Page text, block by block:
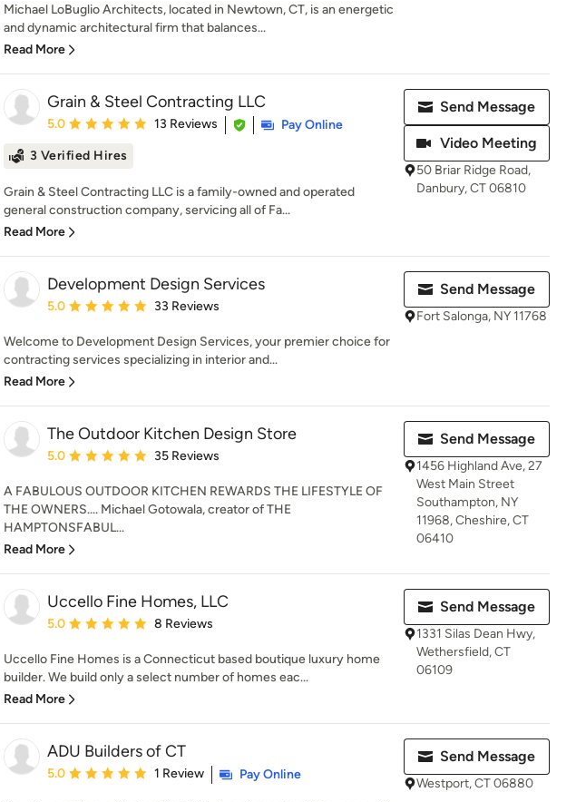
Michael LoBuglio Architects, located in Newtown, CT, is an energetic
and dynamic architectural firm that balances...
Read More
Grain & Steel Contracting LLC
Average rating: 5 out of 5 stars
5.0 13 Reviews
Pay Online
3 Verified Hires
Grain & Steel Contracting LLC is a family-owned and operated
general construction company, servicing all of Fa...
Read More
Send Message
Video Meeting
50 Briar Ridge Road,
Danbury, CT 06810
Development Design Services
Average rating: 5 out of 5 stars
5.0 33 Reviews
Welcome to Development Design Services, your premier choice for
contracting services specializing in interior and...
Read More
Send Message
Fort Salonga, NY 11768
The Outdoor Kitchen Design Store
Average rating: 5 out of 5 stars
5.0 35 Reviews
A FABULOUS OUTDOOR KITCHEN REWARDS THE LIFESTYLE OF
THE OWNERS.... Michael Gotowala, creator of THE
HAMPTONSFABUL...
Read More
Send Message
1456 Highland Ave, 27
West Main Street
Southampton, NY
11968, Cheshire, CT
06410
Uccello Fine Homes, LLC
Average rating: 5 out of 5 stars
5.0 8 Reviews
Uccello Fine Homes is a Connecticut based boutique luxury home
builder. We build only a select number of homes eac...
Read More
Send Message
1331 Silas Dean Hwy,
Wethersfield, CT
06109
ADU Builders of CT
Average rating: 5 out of 5 stars
5.0 1 Review Pay Online
Send Message
Westport, CT 06880